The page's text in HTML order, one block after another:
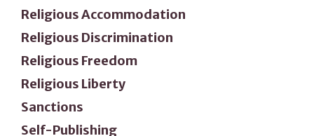
Religious Accommodation
Religious Discrimination
Religious Freedom
Religious Liberty
Sanctions
Self-Publishing